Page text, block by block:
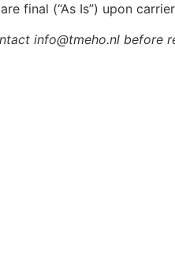
final (“As Is”) upon
info@tmeho.nl before